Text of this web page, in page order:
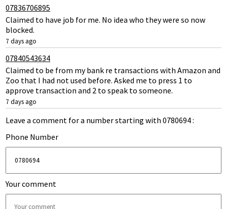
07836706895
Claimed to have job for me. No idea who they were so now
blocked.
7 days ago
07840543634
Claimed to be from my bank re transactions with Amazon and
Zoo that I had not used before. Asked me to press 1 to
approve transaction and 2 to speak to someone.
7 days ago
Leave a comment for a number starting with 0780694 :
Phone Number
Your comment